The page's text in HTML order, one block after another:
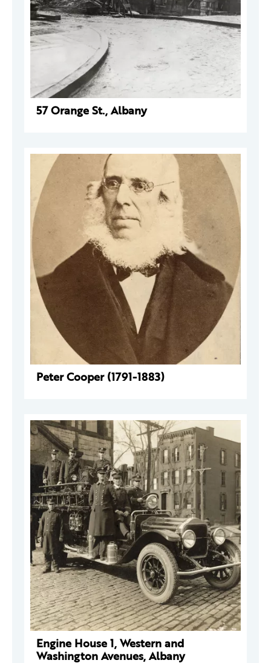
57 Orange St., Albany
Peter Cooper (1791-1883)
Engine House 1, Western and
Washington Avenues, Albany